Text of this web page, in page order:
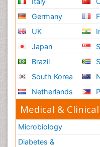
Germany
UK
Japan
Brazil
South Korea
Netherlands
Medical &
Microbiology
Diabetes &